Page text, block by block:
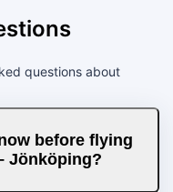
questions about
before flying
Jönköping?